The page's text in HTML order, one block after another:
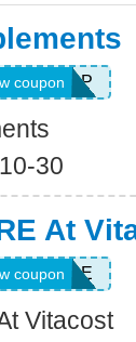
coupon
30
At
10ACURE
coupon
Vitacost